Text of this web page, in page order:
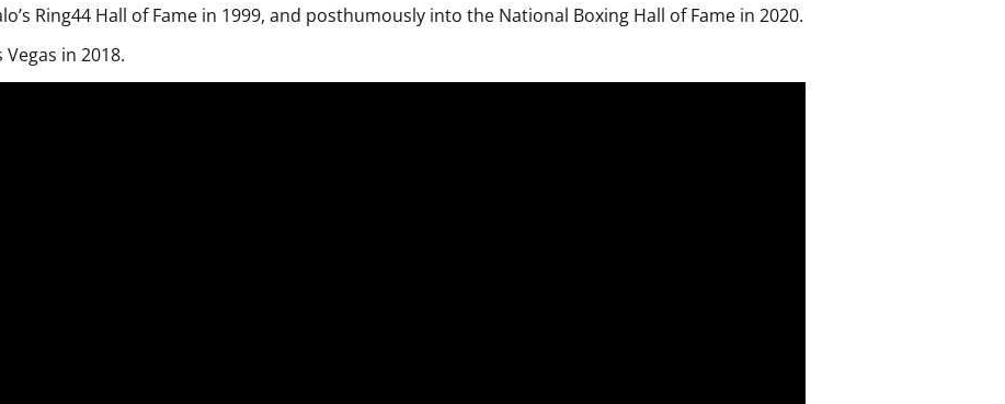
Ring44 Hall of Fame in 1999, and posthumously into the National Boxing Hall of Fame in 2020.
in 2018.